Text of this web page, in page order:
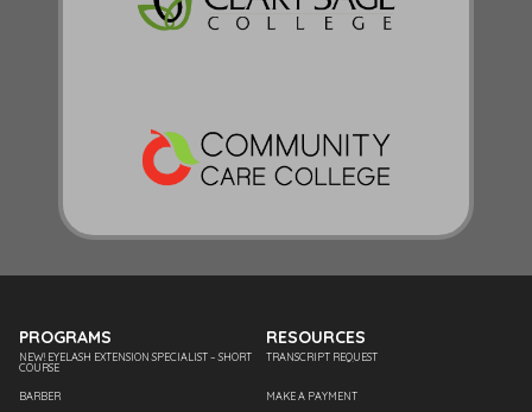
PROGRAMS
NEW! EYELASH EXTENSION SPECIALIST – SHORT
COURSE
BARBER
RESOURCES
TRANSCRIPT REQUEST
MAKE A PAYMENT